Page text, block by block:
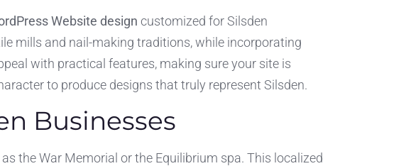
Website design customized for Silsden
mills and nail-making traditions, while incorporating
with practical features, making sure your site is
to produce designs that truly represent Silsden.
Businesses
the War Memorial or the Equilibrium spa. This localized